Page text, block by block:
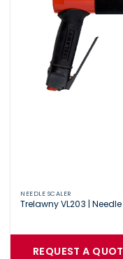
NEEDLE SCALER
Trelawny VL203 |
REQUEST A